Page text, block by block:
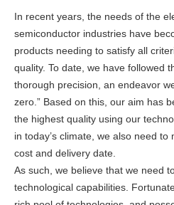
In recent years, the needs of the
semiconductor industries have
products needing to satisfy all
quality. To date, we have followed
thorough precision, an endeavor
zero.” Based on this, our aim has
the highest quality using our
in today’s climate, we also need
cost and delivery date.
As such, we believe that we need
technological capabilities.